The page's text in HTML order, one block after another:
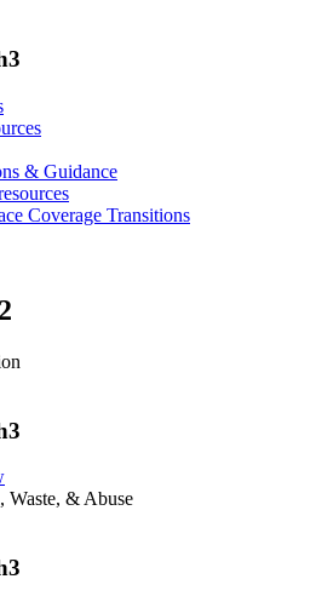
& Guidance
Coverage Transitions
Waste, & Abuse